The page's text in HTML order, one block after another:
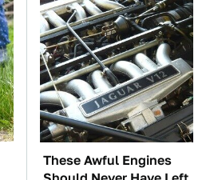
These Awful Engines